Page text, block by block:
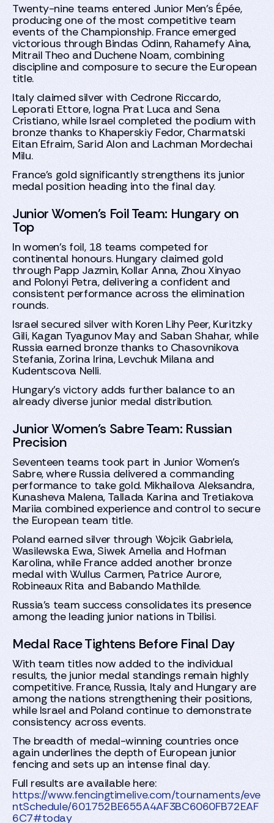
Twenty-nine teams entered Junior Men’s Épée,
producing one of the most competitive team
events of the Championship. France emerged
victorious through Bindas Odinn, Rahamefy Aina,
Mitrail Theo and Duchene Noam, combining
discipline and composure to secure the European
title.
Italy claimed silver with Cedrone Riccardo,
Leporati Ettore, Iogna Prat Luca and Sena
Cristiano, while Israel completed the podium with
bronze thanks to Khaperskiy Fedor, Charmatski
Eitan Efraim, Sarid Alon and Lachman Mordechai
Milu.
France’s gold significantly strengthens its junior
medal position heading into the final day.
Junior Women’s Foil Team: Hungary on
Top
In women’s foil, 18 teams competed for
continental honours. Hungary claimed gold
through Papp Jazmin, Kollar Anna, Zhou Xinyao
and Polonyi Petra, delivering a confident and
consistent performance across the elimination
rounds.
Israel secured silver with Koren Lihy Peer, Kuritzky
Gili, Kagan Tyagunov May and Saban Shahar, while
Russia earned bronze thanks to Chasovnikova
Stefania, Zorina Irina, Levchuk Milana and
Kudentscova Nelli.
Hungary’s victory adds further balance to an
already diverse junior medal distribution.
Junior Women’s Sabre Team: Russian
Precision
Seventeen teams took part in Junior Women’s
Sabre, where Russia delivered a commanding
performance to take gold. Mikhailova Aleksandra,
Kunasheva Malena, Tallada Karina and Tretiakova
Mariia combined experience and control to secure
the European team title.
Poland earned silver through Wojcik Gabriela,
Wasilewska Ewa, Siwek Amelia and Hofman
Karolina, while France added another bronze
medal with Wullus Carmen, Patrice Aurore,
Robineaux Rita and Babando Mathilde.
Russia’s team success consolidates its presence
among the leading junior nations in Tbilisi.
Medal Race Tightens Before Final Day
With team titles now added to the individual
results, the junior medal standings remain highly
competitive. France, Russia, Italy and Hungary are
among the nations strengthening their positions,
while Israel and Poland continue to demonstrate
consistency across events.
The breadth of medal-winning countries once
again underlines the depth of European junior
fencing and sets up an intense final day.
Full results are available here:
https://www.fencingtimelive.com/tournaments/eve
ntSchedule/601752BE655A4AF3BC6060FB72EAF
6C7#today